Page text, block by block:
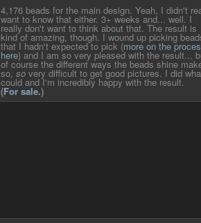
4,176 beads for the main design. Yeah, I didn't
want to know that either. 3+ weeks and... well. I
really don't want to think about that. The result is
kind of amazing, though. I wound up picking
that I hadn't expected to pick (more on the
here) and I am so very pleased with the result...
of course the different ways the beads shine
so, sovery difficult to get good pictures. I did
could and I'm incredibly happy with the result.
(For sale.)